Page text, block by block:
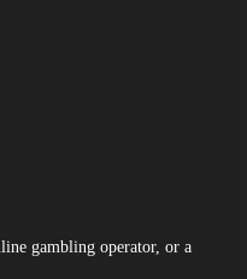
gambling operator, or a